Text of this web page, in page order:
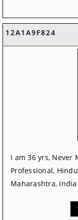
12A1A9F824
I am 36 yrs, Never
Professional,
Maharashtra, India